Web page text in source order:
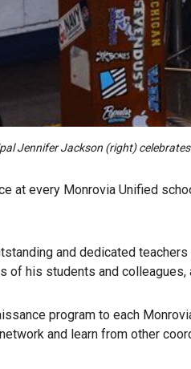
Jennifer Jackson (right)
at every Monrovia Unified
and dedicated
of his students and colleagues,
program to each
and learn from other